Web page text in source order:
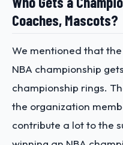
Coaches, Mascots?
We mentioned that
NBA championship
championship rings.
the organization
contribute a lot to the